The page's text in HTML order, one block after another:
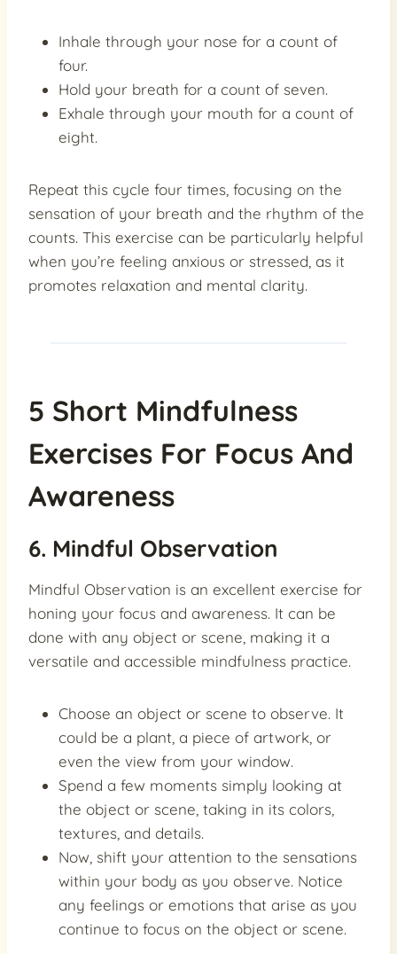
Inhale through your nose for a count of
four.
Hold your breath for a count of seven.
Exhale through your mouth for a count of
eight.
Repeat this cycle four times, focusing on the
sensation of your breath and the rhythm of the
counts. This exercise can be particularly helpful
when you’re feeling anxious or stressed, as it
promotes relaxation and mental clarity.
5 Short Mindfulness
Exercises For Focus And
Awareness
6. Mindful Observation
Mindful Observation is an excellent exercise for
honing your focus and awareness. It can be
done with any object or scene, making it a
versatile and accessible mindfulness practice.
Choose an object or scene to observe. It
could be a plant, a piece of artwork, or
even the view from your window.
Spend a few moments simply looking at
the object or scene, taking in its colors,
textures, and details.
Now, shift your attention to the sensations
within your body as you observe. Notice
any feelings or emotions that arise as you
continue to focus on the object or scene.